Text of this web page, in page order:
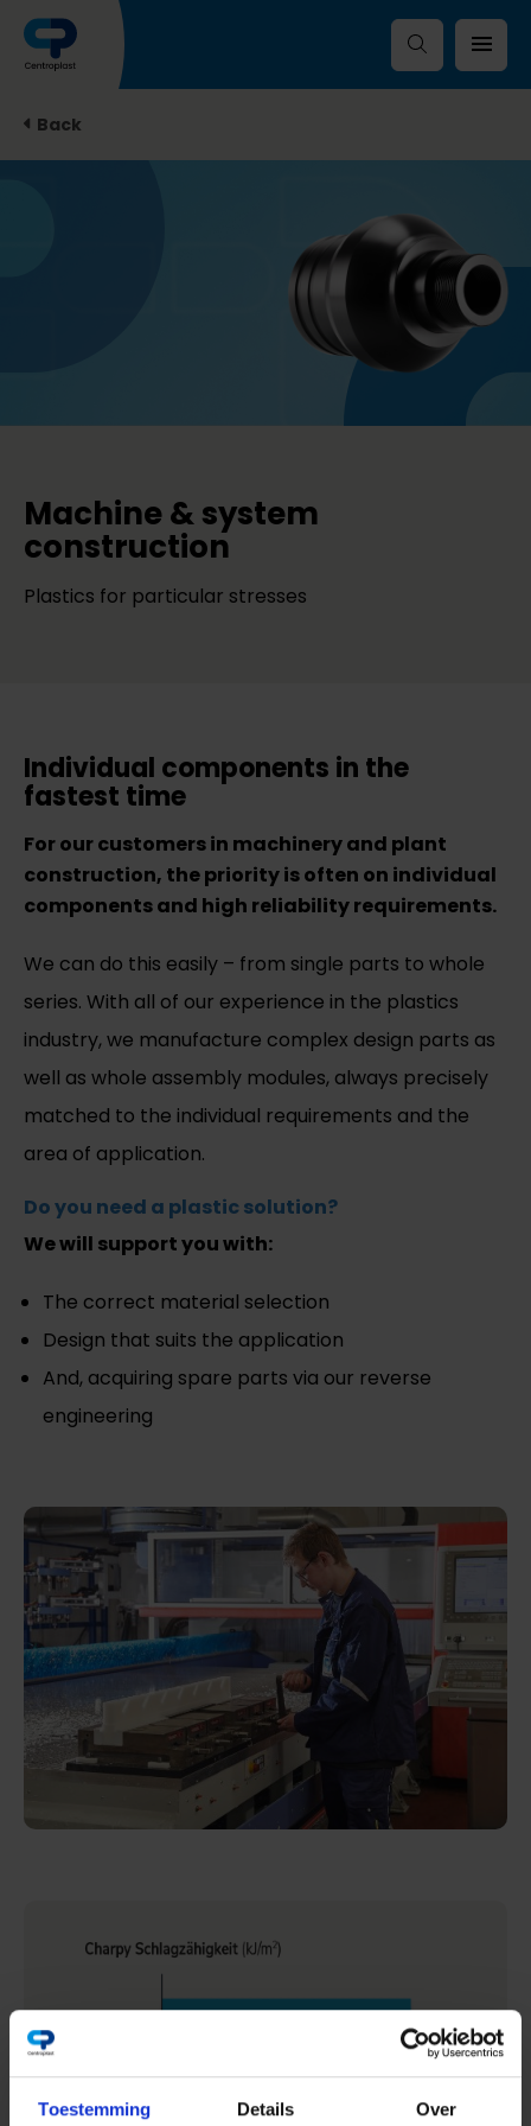
Toestemming Details Over
Back
Machine & system
construction
Plastics for particular stresses
Individual components in the
fastest time
For our customers in machinery and plant
construction, the priority is often on individual
components and high reliability requirements.
We can do this easily – from single parts to whole
series. With all of our experience in the plastics
industry, we manufacture complex design parts as
well as whole assembly modules, always precisely
matched to the individual requirements and the
area of application.
Do you need a plastic solution?
We will support you with:
The correct material selection
Design that suits the application
And, acquiring spare parts via our reverse
engineering